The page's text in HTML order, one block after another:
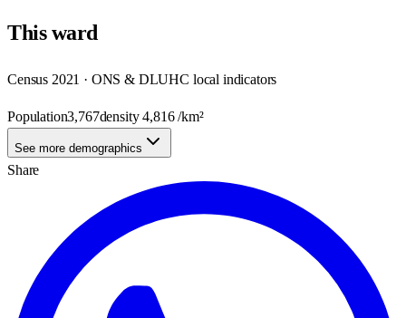
Thisward
Census 2021 · ONS & DLUHC local indicators
Population3,767density4,816/km²
See more demographics
Share